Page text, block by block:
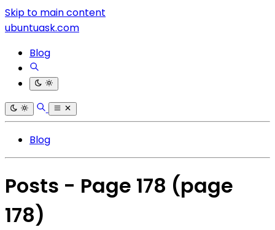
Skip to main content
ubuntuask.com
Blog
Blog
Posts - Page 178 (page
178)